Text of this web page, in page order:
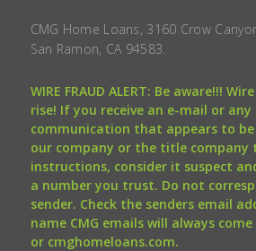
CMG Home Loans, 3160 Crow
San Ramon, CA 94583.
WIRE FRAUD ALERT: Be aware!!!
rise! If you receive an e-mail or
communication that appears to
our company or the title company
instructions, consider it suspect
a number you trust. Do not
sender. Check the senders email
name CMG emails will always
or cmghomeloans.com.